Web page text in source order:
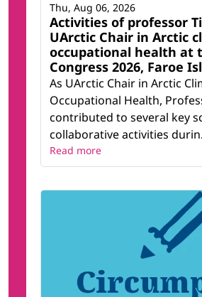
Activities of professor
UArctic Chair in Arctic
occupational health at
Congress 2026, Faroe
As UArctic Chair in Arctic
Occupational Health,
contributed to several key
collaborative activities
Thu, Aug 06, 2026
Read more